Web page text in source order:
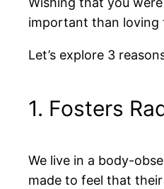
important than loving
Let’s explore 3
1. Fosters
We live in a body-
made to feel that